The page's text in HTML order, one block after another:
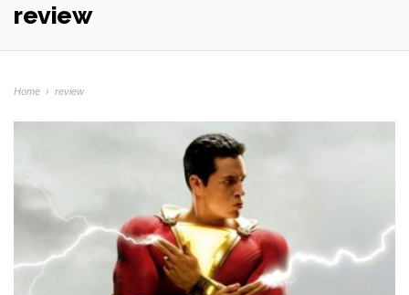
review
Home › review